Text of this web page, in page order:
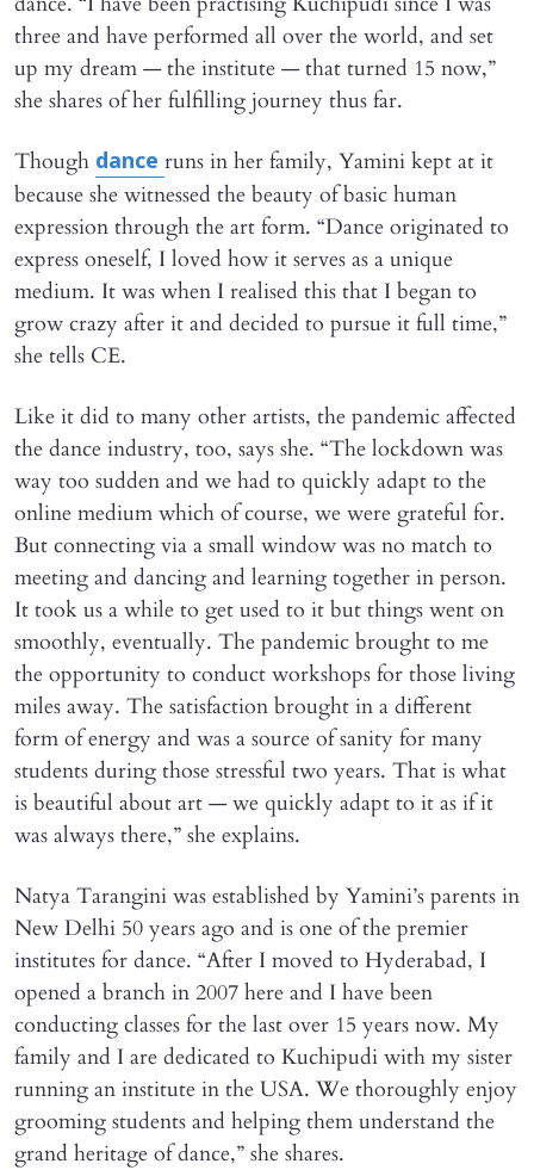
three and have performed all over the world, and set
up my dream — the institute — that turned 15 now,”
she shares of her fulfilling journey thus far.
Though dance runs in her family, Yamini kept at it
because she witnessed the beauty of basic human
expression through the art form. “Dance originated to
express oneself, I loved how it serves as a unique
medium. It was when I realised this that I began to
grow crazy after it and decided to pursue it full time,”
she tells CE.
Like it did to many other artists, the pandemic affected
the dance industry, too, says she. “The lockdown was
way too sudden and we had to quickly adapt to the
online medium which of course, we were grateful for.
But connecting via a small window was no match to
meeting and dancing and learning together in person.
It took us a while to get used to it but things went on
smoothly, eventually. The pandemic brought to me
the opportunity to conduct workshops for those living
miles away. The satisfaction brought in a different
form of energy and was a source of sanity for many
students during those stressful two years. That is what
is beautiful about art — we quickly adapt to it as if it
was always there,” she explains.
Natya Tarangini was established by Yamini’s parents in
New Delhi 50 years ago and is one of the premier
institutes for dance. “After I moved to Hyderabad, I
opened a branch in 2007 here and I have been
conducting classes for the last over 15 years now. My
family and I are dedicated to Kuchipudi with my sister
running an institute in the USA. We thoroughly enjoy
grooming students and helping them understand the
grand heritage of dance,” she shares.